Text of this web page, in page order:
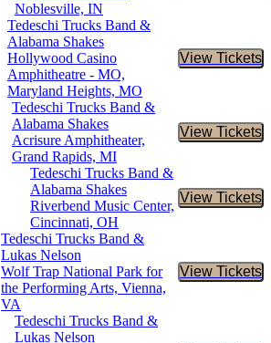
Noblesville, IN
Tedeschi Trucks Band &
Alabama Shakes
Hollywood Casino
Amphitheatre - MO,
Maryland Heights, MO
View Tickets
Buy
Tedeschi Trucks Band &
Alabama Shakes
Acrisure Amphitheater,
Grand Rapids, MI
View Tickets
Buy
Tedeschi Trucks Band &
Alabama Shakes
Riverbend Music Center,
Cincinnati, OH
View Tickets
Buy
Tedeschi Trucks Band &
Lukas Nelson
Wolf Trap National Park for
the Performing Arts, Vienna,
VA
View Tickets
Buy
Tedeschi Trucks Band &
Lukas Nelson